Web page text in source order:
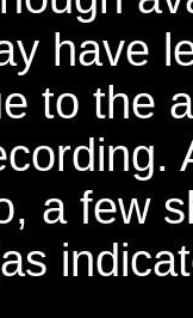
have
to the
a few